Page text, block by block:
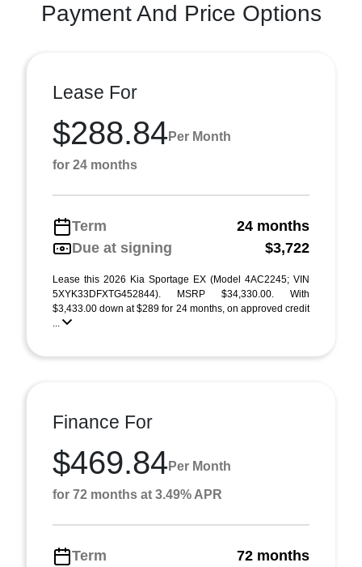
Payment And Price Options
Lease For
$288.84 Per Month
for 24 months
Term
24 months
Due at signing
$3,722
Lease this 2026 Kia Sportage EX (Model 4AC2245; VIN
5XYK33DFXTG452844). MSRP $34,330.00. With
$3,433.00 down at $289 for 24 months, on approved credit
...
Finance For
$469.84 Per Month
for 72 months at 3.49% APR
Term 72 months